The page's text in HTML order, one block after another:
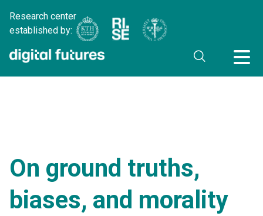
Research center
established by:
On ground truths,
biases, and morality